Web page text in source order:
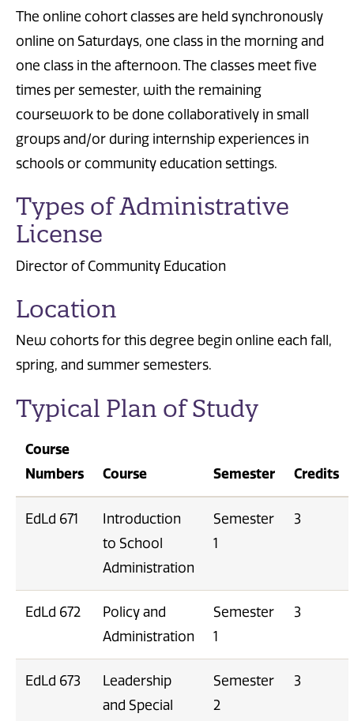
The online cohort classes are held synchronously
online on Saturdays, one class in the morning and
one class in the afternoon. The classes meet five
times per semester, with the remaining
coursework to be done collaboratively in small
groups and/or during internship experiences in
schools or community education settings.
Types of Administrative
License
Director of Community Education
Location
New cohorts for this degree begin online each fall,
spring, and summer semesters.
Typical Plan of Study
Course
Numbers
Course Semester Credits
EdLd 671
Introduction
to School
Administration
Semester
1
3
EdLd 672
Policy and
Administration
Semester
1
3
EdLd 673
Leadership
and Special
Semester
2
3